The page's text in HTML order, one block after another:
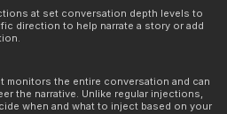
at set conversation depth levels to
direction to help narrate a story or add
monitors the entire conversation and can
the narrative. Unlike regular injections,
when and what to inject based on your